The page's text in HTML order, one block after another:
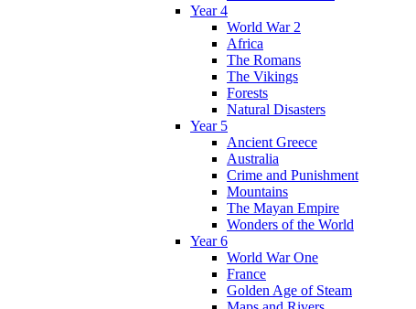
Year 4
World War 2
Africa
The Romans
The Vikings
Forests
Natural Disasters
Year 5
Ancient Greece
Australia
Crime and Punishment
Mountains
The Mayan Empire
Wonders of the World
Year 6
World War One
France
Golden Age of Steam